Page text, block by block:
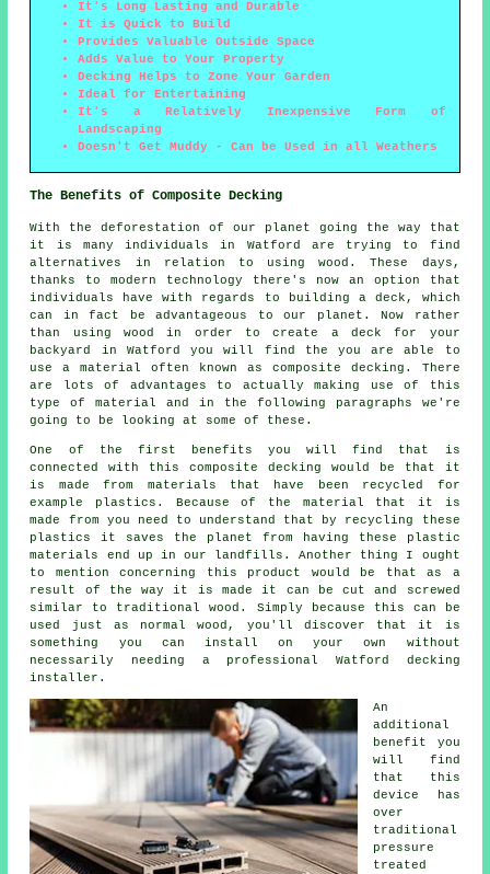
It's Long Lasting and Durable
It is Quick to Build
Provides Valuable Outside Space
Adds Value to Your Property
Decking Helps to Zone Your Garden
Ideal for Entertaining
It's a Relatively Inexpensive Form of
Landscaping
Doesn't Get Muddy - Can be Used in all Weathers
The Benefits of Composite Decking
With the deforestation of our planet going the way that
it is many individuals in Watford are trying to find
alternatives in relation to using wood. These days,
thanks to modern technology there's now an option that
individuals have with regards to building a deck, which
can in fact be advantageous to our planet. Now rather
than using wood in order to create a deck for your
backyard in Watford you will find the you are able to
use a material often known as composite decking. There
are lots of advantages to actually making use of this
type of material and in the following paragraphs we're
going to be looking at some of these.
One of the first benefits you will find that is
connected with this composite decking would be that it
is made from materials that have been recycled for
example plastics. Because of the material that it is
made from you need to understand that by recycling these
plastics it saves the planet from having these plastic
materials end up in our landfills. Another thing I ought
to mention concerning this product would be that as a
result of the way it is made it can be cut and screwed
similar to traditional wood. Simply because this can be
used just as normal wood, you'll discover that it is
something you can install on your own without
necessarily needing a professional Watford decking
installer.
An
additional
benefit you
will find
that this
device has
over
traditional
pressure
treated